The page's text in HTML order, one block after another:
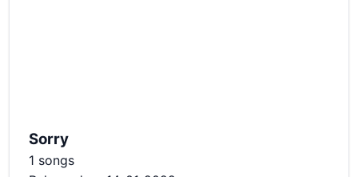
Sorry
1 songs